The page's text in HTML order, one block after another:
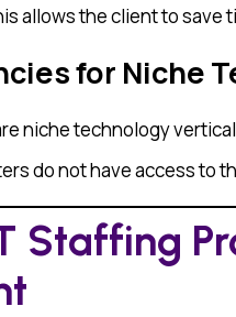
allows the client to save
for Niche
niche technology
do not have access to
Staffing